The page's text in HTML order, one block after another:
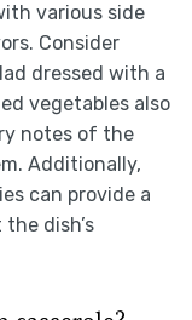
various side
Consider
dressed with a
vegetables also
notes of the
Additionally,
can provide a
dish’s